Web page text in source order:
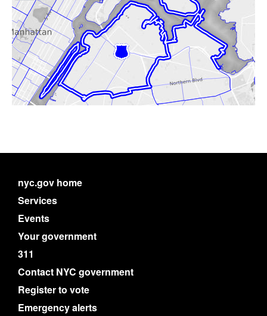
nyc.gov home
Services
Events
Your government
311
Contact NYC government
Register to vote
Emergency alerts